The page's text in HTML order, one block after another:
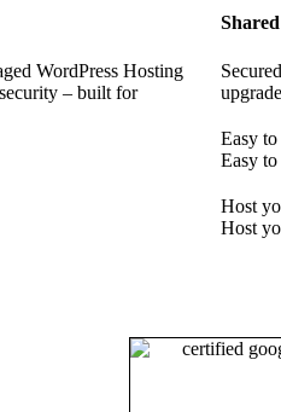
WordPress Hosting
– built for
Easy
Easy
Host
Host